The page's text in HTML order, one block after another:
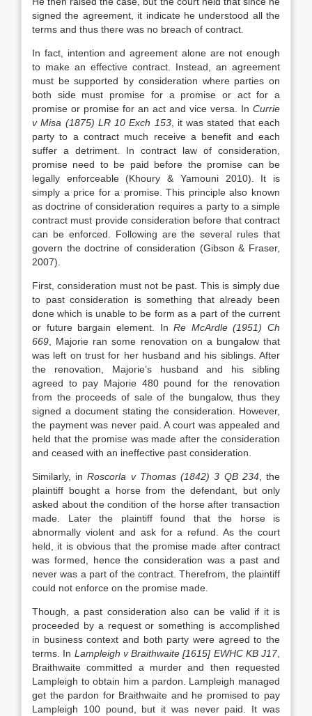
signed the agreement, it indicate he understood all the
terms and thus there was no breach of contract.
In fact, intention and agreement alone are not enough
to make an effective contract. Instead, an agreement
must be supported by consideration where parties on
both side must promise for a promise or act for a
promise or promise for an act and vice versa. In Currie
v Misa (1875) LR 10 Exch 153, it was stated that each
party to a contract much receive a benefit and each
suffer a detriment. In contract law of consideration,
promise need to be paid before the promise can be
legally enforceable (Khoury & Yamouni 2010). It is
simply a price for a promise. This principle also known
as doctrine of consideration requires a party to a simple
contract must provide consideration before that contract
can be enforced. Following are the several rules that
govern the doctrine of consideration (Gibson & Fraser,
2007).
First, consideration must not be past. This is simply due
to past consideration is something that already been
done which is unable to be form as a part of the current
or future bargain element. InRe McArdle (1951) Ch
669 , Majorie ran some renovation on a bungalow that
was left on trust for her husband and his siblings. After
the renovation, Majorie’s husband and his sibling
agreed to pay Majorie 480 pound for the renovation
from the proceeds of sale of the bungalow, thus they
signed a document stating the consideration. However,
the payment was never paid. A court was appealed and
held that the promise was made after the consideration
and ceased with an ineffective past consideration.
Similarly, inRoscorla v Thomas (1842) 3 QB 234, the
plaintiff bought a horse from the defendant, but only
asked about the condition of the horse after transaction
made. Later the plaintiff found that the horse is
abnormally violent and ask for a refund. As the court
held, it is obvious that the promise made after contract
was formed, hence the consideration was a past and
never was a part of the contract. Therefrom, the plaintiff
could not enforce on the promise made.
Though, a past consideration also can be valid if it is
proceeded by a request or something is accomplished
in business context and both party were agreed to the
terms. In Lampleigh v Braithwaite [1615] EWHC KB J17,
Braithwaite committed a murder and then requested
Lampleigh to obtain him a pardon. Lampleigh managed
get the pardon for Braithwaite and he promised to pay
Lampleigh 100 pound, but it was never paid. It was